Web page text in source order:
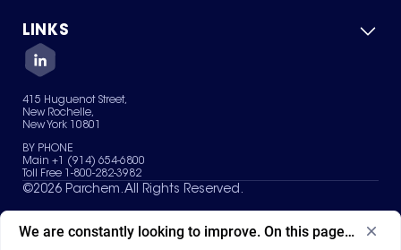
Green Chemicals
About Us
Quality
Careers
Services
News & Insights
LINKS
Contact Us
Terms of Use
Sitemap
Your Privacy Choices
415 Huguenot Street,
New Rochelle,
New York 10801
BY PHONE
Main +1 (914) 654-6800
Toll Free 1-800-282-3982
©2026 Parchem. All Rights Reserved.
We are constantly looking to improve. On this page, what